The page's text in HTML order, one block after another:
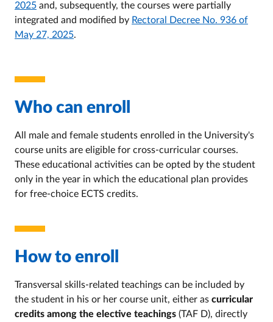
2025 and, subsequently, the courses were partially
integrated and modified by Rectoral Decree No. 936 of
May 27, 2025.
Who can enroll
All male and female students enrolled in the University's
course units are eligible for cross-curricular courses.
These educational activities can be opted by the student
only in the year in which the educational plan provides
for free-choice ECTS credits.
How to enroll
Transversal skills-related teachings can be included by
the student in his or her course unit, either as curricular
credits among the elective teachings (TAF D), directly